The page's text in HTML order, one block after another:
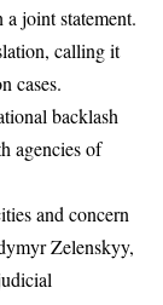
joint statement.
calling it
cases.
backlash
agencies of
and concern
Zelenskyy,